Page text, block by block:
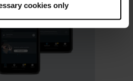
cookies only